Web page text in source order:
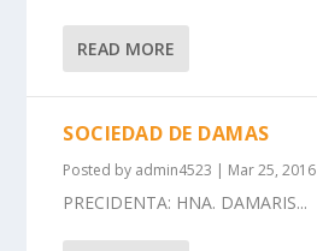
READ MORE
SOCIEDAD DE DAMAS
Posted by admin4523 | Mar 25, 2016
PRECIDENTA: HNA. DAMARIS...